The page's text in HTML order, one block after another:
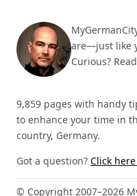
are—just like
Curious?
9,859 pages with handy
to enhance your time in
country, Germany.
Got a question? Click
© Copyright 2007–2026